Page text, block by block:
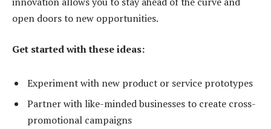
open doors to new opportunities.
Get started with these ideas:
Experiment with new product or service prototypes
Partner with like-minded businesses to create cross-
promotional campaigns